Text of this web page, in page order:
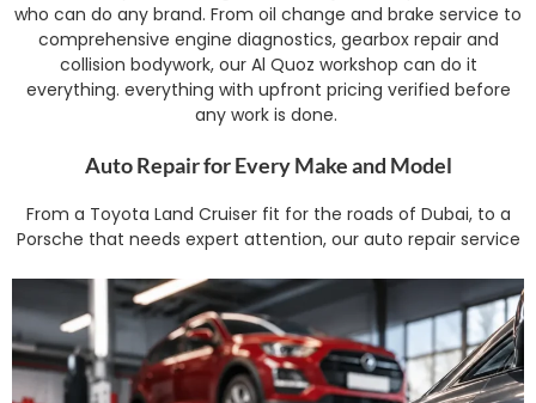
who can do any brand. From oil change and brake service to
comprehensive engine diagnostics, gearbox repair and
collision bodywork, our Al Quoz workshop can do it
everything. everything with upfront pricing verified before
any work is done.
Auto Repair for Every Make and Model
From a Toyota Land Cruiser fit for the roads of Dubai, to a
Porsche that needs expert attention, our auto repair service
and steering repair, electrical troubleshooting and gearbox
servicing. We stock OEM-grade parts and follow
manufacturer advised service intervals, modified for the
heat and dust of Dubai, which wears parts out faster than in
more moderate climates.